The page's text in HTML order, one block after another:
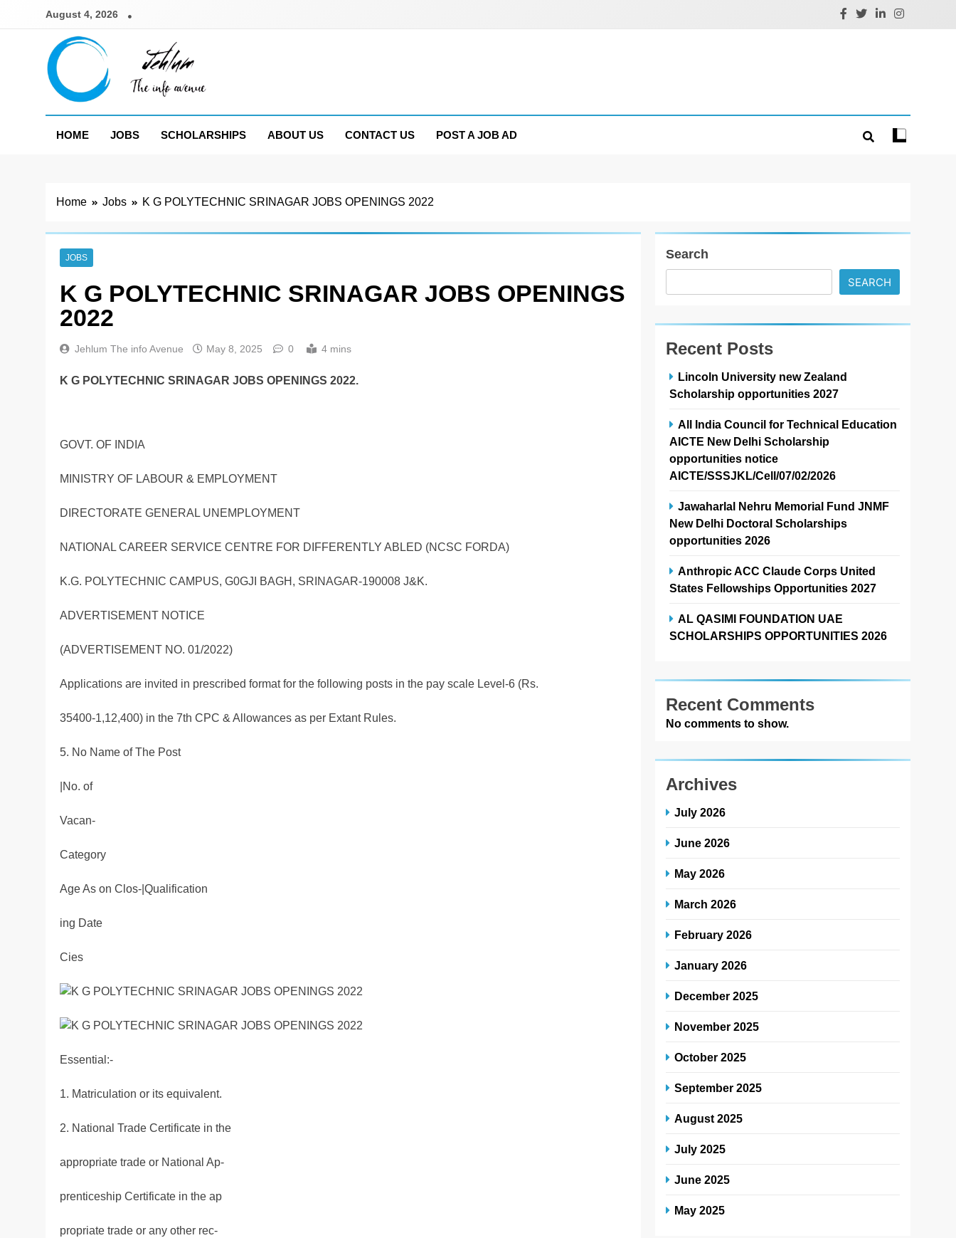
August 4, 2026
Jehlum
HOME
JOBS SCHOLARSHIPS ABOUT US CONTACT US POST A JOB AD
Home Jobs K G POLYTECHNIC SRINAGAR JOBS OPENINGS 2022
JOBS
K G POLYTECHNIC SRINAGAR JOBS OPENINGS
2022
Jehlum The info Avenue May 8, 2025 0 4 mins
K G POLYTECHNIC SRINAGAR JOBS OPENINGS 2022.
GOVT. OF INDIA
MINISTRY OF LABOUR & EMPLOYMENT
DIRECTORATE GENERAL UNEMPLOYMENT
NATIONAL CAREER SERVICE CENTRE FOR DIFFERENTLY ABLED (NCSC FORDA)
K.G. POLYTECHNIC CAMPUS, G0GJI BAGH, SRINAGAR-190008 J&K.
ADVERTISEMENT NOTICE
(ADVERTISEMENT NO. 01/2022)
Applications are invited in prescribed format for the following posts in the pay scale Level-6 (Rs.
35400-1,12,400) in the 7th CPC & Allowances as per Extant Rules.
5. No Name of The Post
|No. of
Vacan-
Category
Age As on Clos-|Qualification
ing Date
Cies
Essential:-
1. Matriculation or its equivalent.
2. National Trade Certificate in the
appropriate trade or National Ap-
prenticeship Certificate in the ap
propriate trade or any other rec-
Search
SEARCH
Recent Posts
Lincoln University new Zealand
Scholarship opportunities 2027
All India Council for Technical Education
AICTE New Delhi Scholarship
opportunities notice
AICTE/SSSJKL/Cell/07/02/2026
Jawaharlal Nehru Memorial Fund JNMF
New Delhi Doctoral Scholarships
opportunities 2026
Anthropic ACC Claude Corps United
States Fellowships Opportunities 2027
AL QASIMI FOUNDATION UAE
SCHOLARSHIPS OPPORTUNITIES 2026
Recent Comments
No comments to show.
Archives
July 2026
June 2026
May 2026
March 2026
February 2026
January 2026
December 2025
November 2025
October 2025
September 2025
August 2025
July 2025
June 2025
May 2025